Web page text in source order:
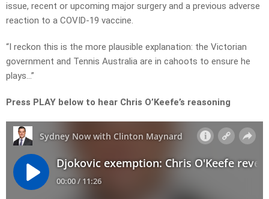
issue, recent or upcoming major surgery and a previous adverse
reaction to a COVID-19 vaccine.
“I reckon this is the more plausible explanation: the Victorian
government and Tennis Australia are in cahoots to ensure he
plays…”
Press PLAY below to hear Chris O’Keefe’s reasoning